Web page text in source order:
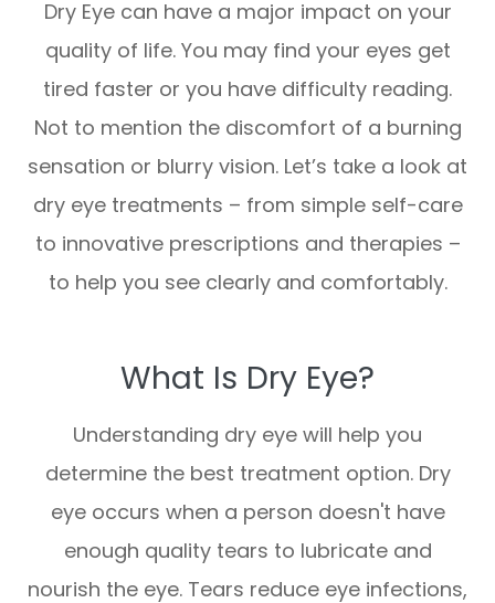
Dry Eye can have a major impact on your
quality of life. You may find your eyes get
tired faster or you have difficulty reading.
Not to mention the discomfort of a burning
sensation or blurry vision. Let’s take a look at
dry eye treatments – from simple self-care
to innovative prescriptions and therapies –
to help you see clearly and comfortably.
What Is Dry Eye?
Understanding dry eye will help you
determine the best treatment option. Dry
eye occurs when a person doesn't have
enough quality tears to lubricate and
nourish the eye. Tears reduce eye infections,